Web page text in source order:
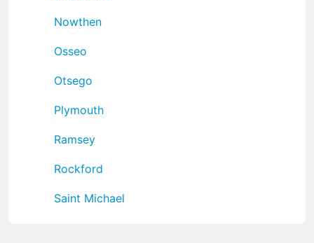
Nowthen
Osseo
Otsego
Plymouth
Ramsey
Rockford
Saint Michael